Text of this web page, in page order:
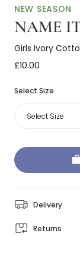
NEW SEASON
NAME
Girls Ivory
£10.00
Select Size
Select Size
Delivery
Returns